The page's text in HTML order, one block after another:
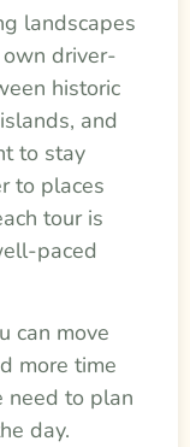
landscapes
driver-
historic
and
to stay
to places
tour is
paced
can move
more time
need to plan
day.